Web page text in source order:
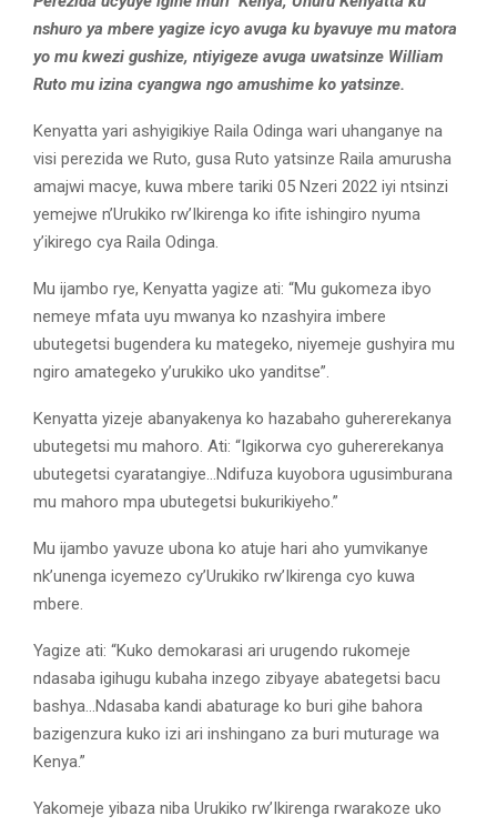
nshuro ya mbere yagize icyo avuga ku byavuye mu matora
yo mu kwezi gushize, ntiyigeze avuga uwatsinze William
Ruto mu izina cyangwa ngo amushime ko yatsinze.
Kenyatta yari ashyigikiye Raila Odinga wari uhanganye na
visi perezida we Ruto, gusa Ruto yatsinze Raila amurusha
amajwi macye, kuwa mbere tariki 05 Nzeri 2022 iyi ntsinzi
yemejwe n’Urukiko rw’Ikirenga ko ifite ishingiro nyuma
y’ikirego cya Raila Odinga.
Mu ijambo rye, Kenyatta yagize ati: “Mu gukomeza ibyo
nemeye mfata uyu mwanya ko nzashyira imbere
ubutegetsi bugendera ku mategeko, niyemeje gushyira mu
ngiro amategeko y’urukiko uko yanditse”.
Kenyatta yizeje abanyakenya ko hazabaho guhererekanya
ubutegetsi mu mahoro. Ati: “Igikorwa cyo guhererekanya
ubutegetsi cyaratangiye…Ndifuza kuyobora ugusimburana
mu mahoro mpa ubutegetsi bukurikiyeho.”
Mu ijambo yavuze ubona ko atuje hari aho yumvikanye
nk’unenga icyemezo cy’Urukiko rw’Ikirenga cyo kuwa
mbere.
Yagize ati: “Kuko demokarasi ari urugendo rukomeje
ndasaba igihugu kubaha inzego zibyaye abategetsi bacu
bashya…Ndasaba kandi abaturage ko buri gihe bahora
bazigenzura kuko izi ari inshingano za buri muturage wa
Kenya.”
Yakomeje yibaza niba Urukiko rw’Ikirenga rwarakoze uko